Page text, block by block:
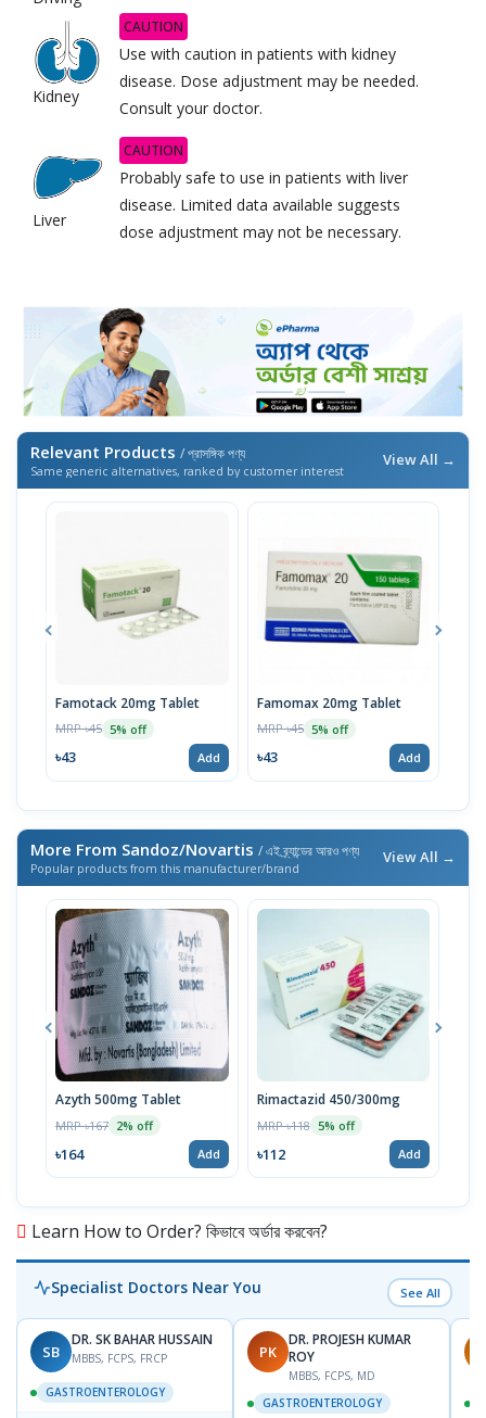
Kidney
CAUTION
Use with caution in patients with kidney
disease. Dose adjustment may be needed.
Consult your doctor.
Liver
CAUTION
Probably safe to use in patients with liver
disease. Limited data available suggests
dose adjustment may not be necessary.
Relevant Products / প্রাসঙ্গিক পণ্য
Same generic alternatives, ranked by customer interest
View All →
Famotack 20mg Tablet
MRP ৳45 5% off
৳43 Add
Famomax 20mg Tablet
MRP ৳45 5% off
৳43 Add
More From Sandoz/Novartis / এই ব্র্যান্ডের আরও পণ্য
Popular products from this manufacturer/brand
View All →
Azyth 500mg Tablet
MRP ৳167 2% off
৳164 Add
Rimactazid 450/300mg
MRP ৳118 5% off
৳112 Add
Learn How to Order? কিভাবে অর্ডার করবেন?
Specialist Doctors Near You See All
SB
DR. SK BAHAR HUSSAIN
MBBS, FCPS, FRCP
GASTROENTEROLOGY
PK
DR. PROJESH KUMAR
ROY
MBBS, FCPS, MD
GASTROENTEROLOGY